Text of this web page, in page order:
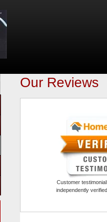
Our Reviews
Customer
independently